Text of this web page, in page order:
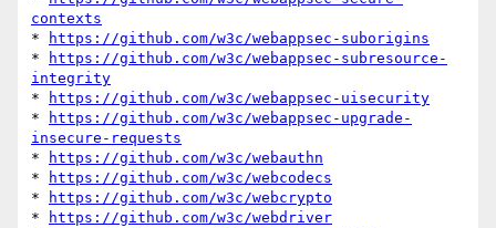
contexts
*
https://github.com/w3c/webappsec-suborigins
*
https://github.com/w3c/webappsec-subresource-
integrity
*
https://github.com/w3c/webappsec-uisecurity
*
https://github.com/w3c/webappsec-upgrade-
insecure-requests
*
https://github.com/w3c/webauthn
*
https://github.com/w3c/webcodecs
*
https://github.com/w3c/webcrypto
*
https://github.com/w3c/webdriver